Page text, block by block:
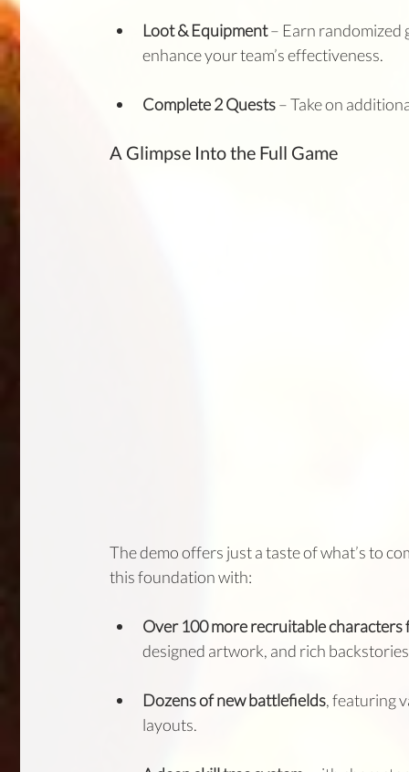
Loot & Equipment – Earn randomized
enhance your team’s effectiveness.
Complete 2 Quests – Take on
A Glimpse Into the Full Game
The demo offers just a taste of what’s to
this foundation with:
Over 100 more recruitable characters
designed artwork, and rich
Dozens of new battlefields, featuring
layouts.